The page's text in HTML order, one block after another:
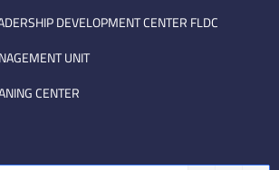
DEVELOPMENT CENTER FLDC
UNIT
CENTER